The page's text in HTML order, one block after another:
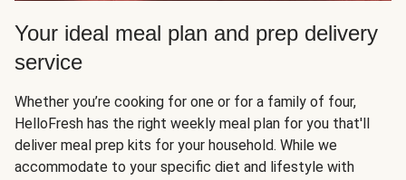
Your ideal meal plan and prep delivery
service
Whether you’re cooking for one or for a family of four,
HelloFresh has the right weekly meal plan for you that'll
deliver meal prep kits for your household. While we
accommodate to your specific diet and lifestyle with